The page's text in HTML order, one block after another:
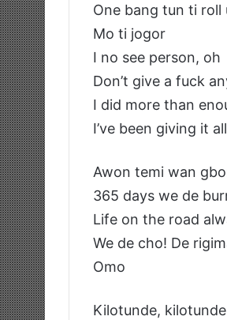
One bang tun ti roll
Mo ti jogor
I no see person, oh
Don’t give a fuck
I did more than
I’ve been giving it
Awon temi wan
365 days we de
Life on the road
We de cho! De
Omo
Kilotunde, kilotunde